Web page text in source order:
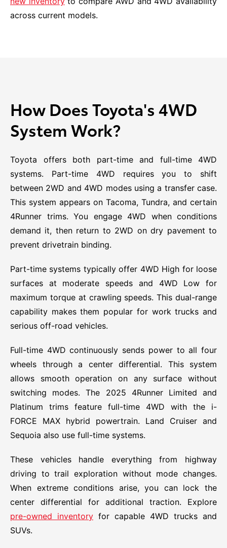
across current models.
How Does Toyota's 4WD
System Work?
Toyota offers both part-time and full-time 4WD
systems. Part-time 4WD requires you to shift
between 2WD and 4WD modes using a transfer case.
This system appears on Tacoma, Tundra, and certain
4Runner trims. You engage 4WD when conditions
demand it, then return to 2WD on dry pavement to
prevent drivetrain binding.
Part-time systems typically offer 4WD High for loose
surfaces at moderate speeds and 4WD Low for
maximum torque at crawling speeds. This dual-range
capability makes them popular for work trucks and
serious off-road vehicles.
Full-time 4WD continuously sends power to all four
wheels through a center differential. This system
allows smooth operation on any surface without
switching modes. The 2025 4Runner Limited and
Platinum trims feature full-time 4WD with the i-
FORCE MAX hybrid powertrain. Land Cruiser and
Sequoia also use full-time systems.
These vehicles handle everything from highway
driving to trail exploration without mode changes.
When extreme conditions arise, you can lock the
center differential for additional traction. Explore
pre-owned inventory for capable 4WD trucks and
SUVs.